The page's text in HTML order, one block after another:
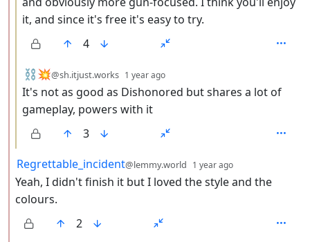
it, and since it's free it's easy to try.
4
by
⛓️💥@sh.itjust.works 1 year ago
It's not as good as Dishonored but shares a lot of
gameplay, powers with it
3
by
Regrettable_incident@lemmy.world 1 year ago
Yeah, I didn't finish it but I loved the style and the
colours.
2